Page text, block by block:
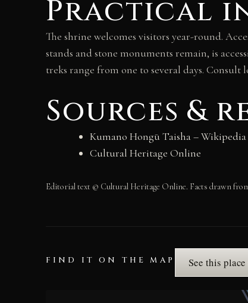
Practical
The shrine welcomes visitors year-round.
stands and stone monuments remain, is
treks range from one to several days.
Sources &
Kumano Hongū Taisha – Wikipedia
Cultural Heritage Online
Editorial text © Cultural Heritage Online. Facts drawn
FIND IT ON THE MAP See this